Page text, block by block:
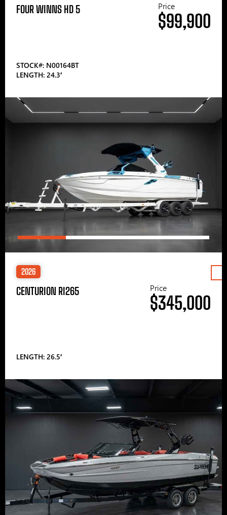
FOUR WINNS HD 5
STOCK#: N00164BT
LENGTH: 24.3′
Price
$99,900
2026
CENTURION RI265
LENGTH: 26.5′
Price
$345,000